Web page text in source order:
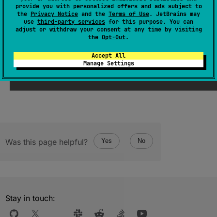
provide you with personalized offers and ads subject to
the Privacy Notice and the Terms of Use. JetBrains may
use third-party services for this purpose. You can
adjust or withdraw your consent at any time by visiting
the Opt-Out.
Accept All
Manage Settings
( source)
1.3
Was this page helpful? Yes No
Stay in touch: